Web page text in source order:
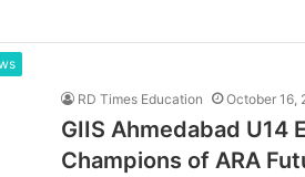
RD Times Education October 16,
GIIS Ahmedabad U14
Champions of ARA